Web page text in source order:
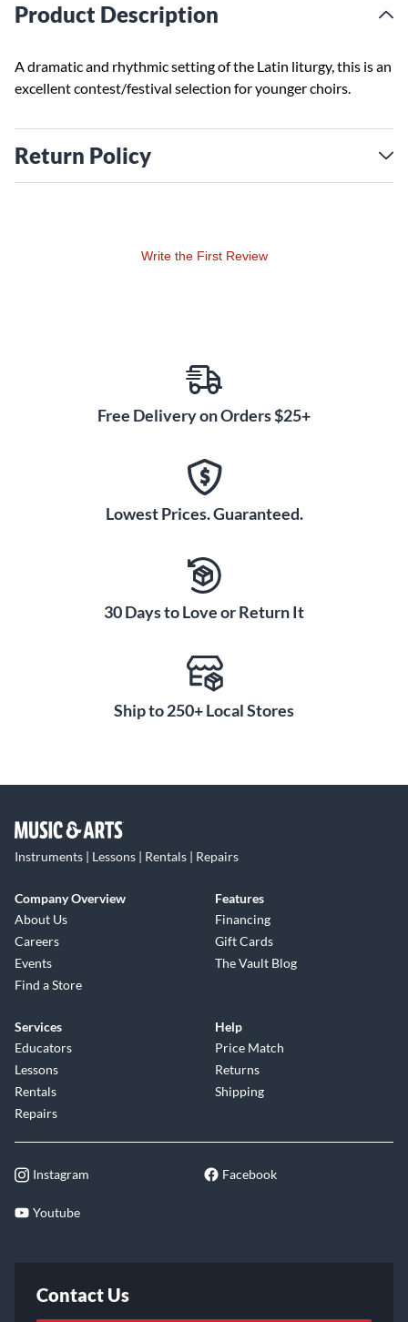
Product Description
A dramatic and rhythmic setting of the Latin liturgy, this is an
excellent contest/festival selection for younger choirs.
Return Policy
Write the First Review
Free Delivery on Orders $25+
Lowest Prices. Guaranteed.
30 Days to Love or Return It
Ship to 250+ Local Stores
Instruments | Lessons | Rentals | Repairs
Company Overview
About Us
Careers
Events
Find a Store
Features
Financing
Gift Cards
The Vault Blog
Services
Educators
Lessons
Rentals
Repairs
Help
Price Match
Returns
Shipping
Instagram Facebook
Youtube
Contact Us